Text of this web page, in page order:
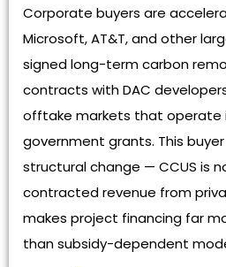
Corporate buyers are
Microsoft, AT&T, and other
signed long-term carbon
contracts with DAC
offtake markets that operate
government grants. This
structural change — CCUS is
contracted revenue from
makes project financing far
than subsidy-dependent